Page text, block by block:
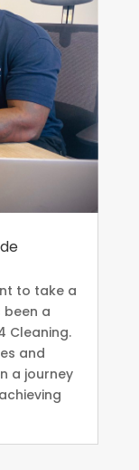
to take a
a
Cleaning.
and
a journey